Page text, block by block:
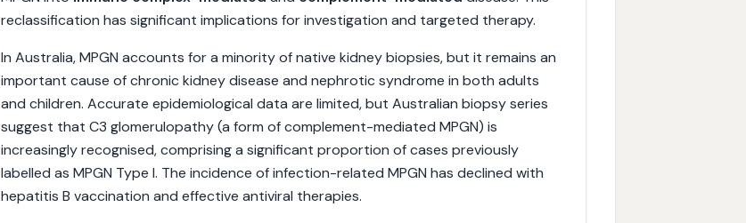
reclassification has significant implications for investigation and targeted therapy.
In Australia, MPGN accounts for a minority of native kidney biopsies, but it remains an
important cause of chronic kidney disease and nephrotic syndrome in both adults
and children. Accurate epidemiological data are limited, but Australian biopsy series
suggest that C3 glomerulopathy (a form of complement-mediated MPGN) is
increasingly recognised, comprising a significant proportion of cases previously
labelled as MPGN Type I. The incidence of infection-related MPGN has declined with
hepatitis B vaccination and effective antiviral therapies.